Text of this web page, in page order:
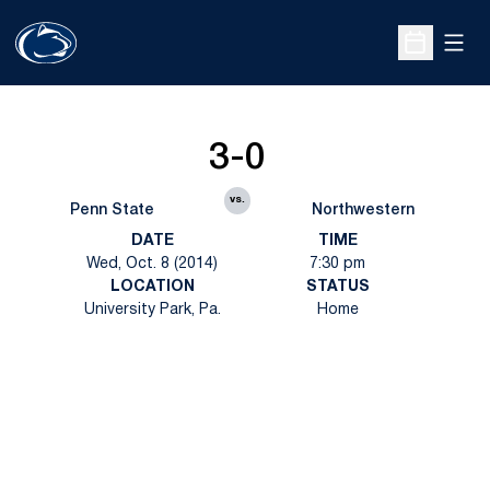
Open
Penn State
3-0
vs.
Northwestern
DATE
Wed, Oct. 8 (2014)
TIME
7:30 pm
LOCATION
University Park, Pa.
STATUS
Home